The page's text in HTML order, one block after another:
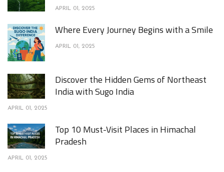
APRIL 01, 2025
Where Every Journey Begins with a Smile
APRIL 01, 2025
Discover the Hidden Gems of Northeast
India with Sugo India
APRIL 01, 2025
Top 10 Must-Visit Places in Himachal
Pradesh
APRIL 01, 2025